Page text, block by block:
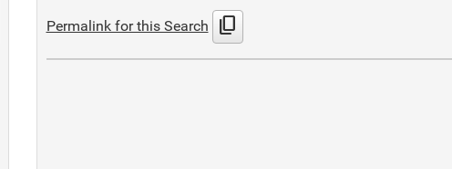
Permalink for this Search content_copy